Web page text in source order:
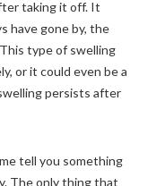
taking it off. It
have gone by, the
type of swelling
or it could even be a
persists after
tell you something
The only thing that